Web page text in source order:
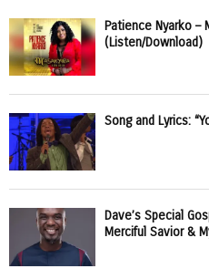
Patience Nyarko –
(Listen/Download)
Song and Lyrics:
Dave’s Special
Merciful Savior &